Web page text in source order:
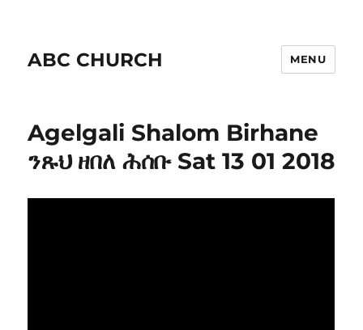
ABC CHURCH MENU
Agelgali Shalom Birhane
ንጹህ ዘበለ ሕሰቡ Sat 13 01 2018